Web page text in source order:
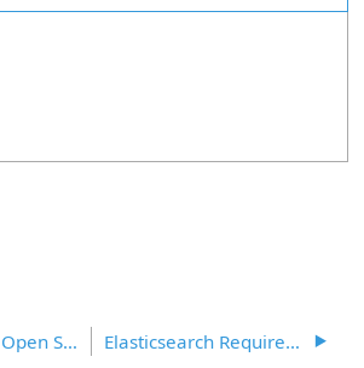
TeamConnect Open Source Reference Sheet Elasticsearch Requirements (TCE 6.1 and 6.2)